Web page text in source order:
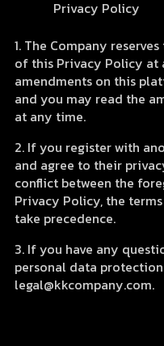
Privacy Policy
1. The Company
of this Privacy Policy at
amendments on this
and you may read the
at any time.
2. If you register with
and agree to their
conflict between the
Privacy Policy, the
take precedence.
3. If you have any
personal data
legal@kkcompany.com.